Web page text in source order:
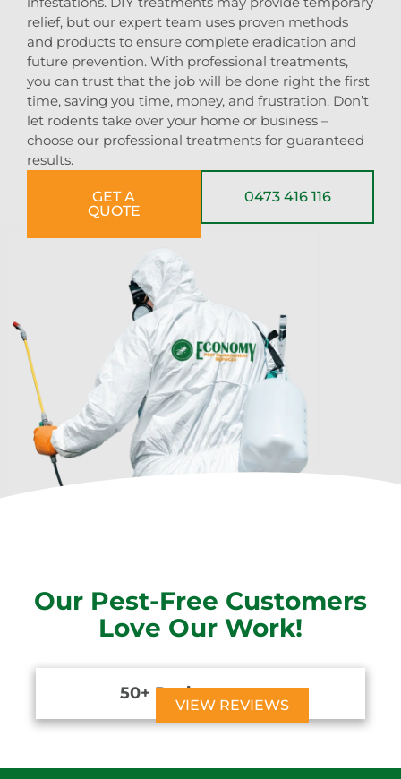
relief, but our expert team uses proven methods
and products to ensure complete eradication and
future prevention. With professional treatments,
you can trust that the job will be done right the first
time, saving you time, money, and frustration. Don’t
let rodents take over your home or business –
choose our professional treatments for guaranteed
results.
GET A
QUOTE
0473 416 116
Our Pest-Free Customers
Love Our Work!
50+ Reviews
VIEW REVIEWS